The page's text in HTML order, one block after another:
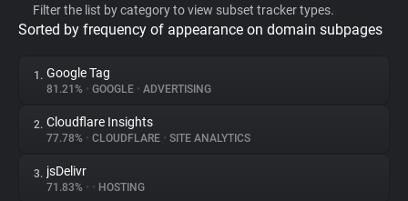
Privacy Digest
About
Filter the list by category to view subset tracker types.
Sorted by frequency of appearance on domain subpages
1. Google Tag
81.21% • GOOGLE • ADVERTISING
2. Cloudflare Insights
77.78% • CLOUDFLARE • SITE ANALYTICS
3. jsDelivr
71.83% • • HOSTING